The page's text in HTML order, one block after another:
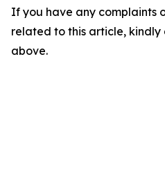
If you have any complaints
related to this article,
above.